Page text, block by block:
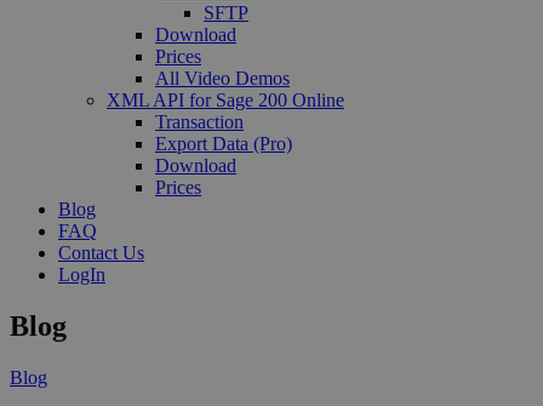
SFTP
Download
Prices
All Video Demos
XML API for Sage 200 Online
Transaction
Export Data (Pro)
Download
Prices
Blog
FAQ
Contact Us
LogIn
Blog
Blog